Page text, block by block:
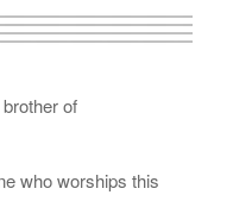
of
who worships this